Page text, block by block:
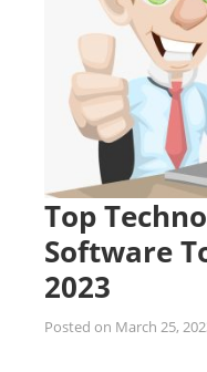
Top
Software
2023
Posted on March 25,